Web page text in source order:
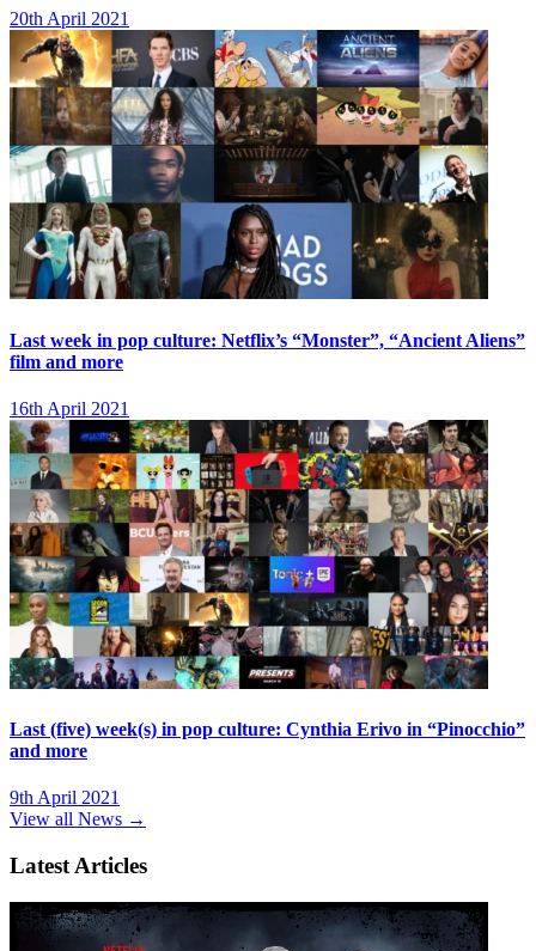
20th April 2021
Last week in pop culture: Netflix’s “Monster”, “Ancient Aliens”
film and more
16th April 2021
Last (five) week(s) in pop culture: Cynthia Erivo in “Pinocchio”
and more
9th April 2021
View all News →
Latest Articles